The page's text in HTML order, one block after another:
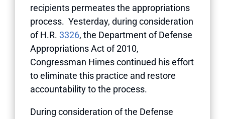
recipients permeates the appropriations
process. Yesterday, during consideration
of H.R. 3326, the Department of Defense
Appropriations Act of 2010,
Congressman Himes continued his effort
to eliminate this practice and restore
accountability to the process.
During consideration of the Defense